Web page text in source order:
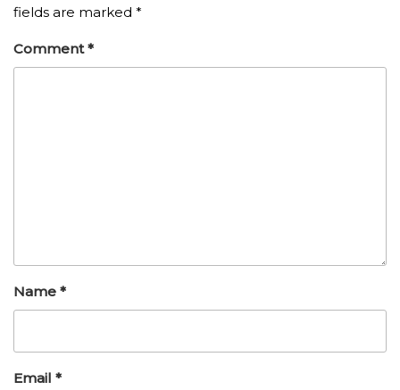
fields are marked *
Comment*
Name *
Email *